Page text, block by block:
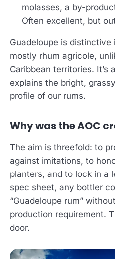
molasses, a by-
Often excellent, but
Guadeloupe is distinctive
mostly rhum agricole,
Caribbean territories. It’s
explains the bright,
profile of our rums.
Why was the AOC
The aim is threefold: to
against imitations, to
planters, and to lock in a
spec sheet, any bottler
“Guadeloupe rum”
production requirement.
door.